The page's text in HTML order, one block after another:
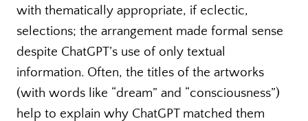
with thematically appropriate, if eclectic,
selections; the arrangement made formal sense
despite ChatGPT’s use of only textual
information. Often, the titles of the artworks
(with words like “dream” and “consciousness”)
help to explain why ChatGPT matched them